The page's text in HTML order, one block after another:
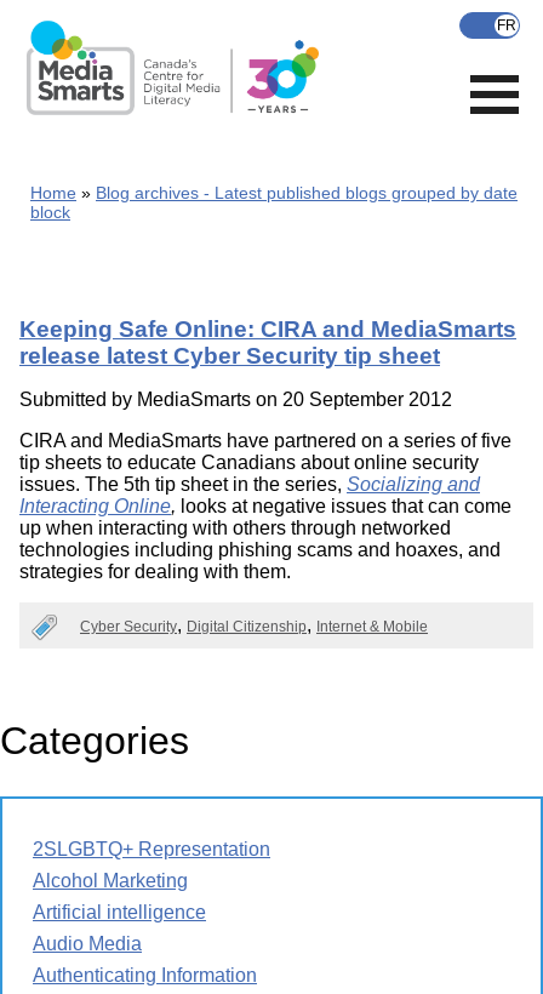
main
content
Home
Blog archives - Latest published blogs grouped by date
block
Keeping Safe Online: CIRA and MediaSmarts
release latest Cyber Security tip sheet
Submitted by MediaSmarts on 20 September 2012
CIRA and MediaSmarts have partnered on a series of five
tip sheets to educate Canadians about online security
issues. The 5th tip sheet in the series, Socializing and
Interacting Online, looks at negative issues that can come
up when interacting with others through networked
technologies including phishing scams and hoaxes, and
strategies for dealing with them.
Cyber Security Digital Citizenship Internet & Mobile
Categories
2SLGBTQ+ Representation
Alcohol Marketing
Artificial intelligence
Audio Media
Authenticating Information